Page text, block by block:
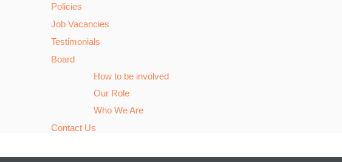
Policies
Job Vacancies
Testimonials
Board
How to be involved
Our Role
Who We Are
Contact Us